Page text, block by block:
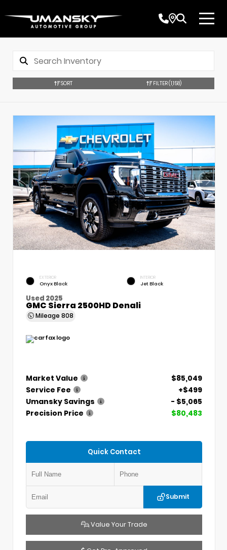
SORT FILTER(1,158)
EXTERIOR
Onyx Black
INTERIOR
Jet Black
Used 2025
GMC Sierra 2500HD Denali
Mileage 808
Market Value
$85,049
Service Fee
+$499
Umansky Savings
- $5,065
Precision Price
$80,483
Quick Contact
Submit
Value Your Trade